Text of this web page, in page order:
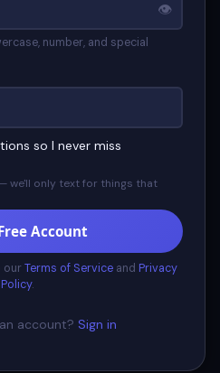
👁
number, and special
so I never miss
we'll only text for things that
Account
ourTerms of Serviceand Privacy
Policy.
account? Sign in